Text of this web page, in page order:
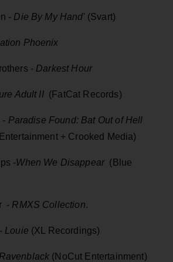
- Die By My Hand' (Svart)
Phoenix
- Darkest Hour
Adult II(FatCat Records)
- Paradise Found: Bat Out of Hell
+ Crooked Media)
-When We Disappear(Blue
- RMXS Collection.
Louie (XL Recordings)
Ravenblack (NoCut Entertainment)